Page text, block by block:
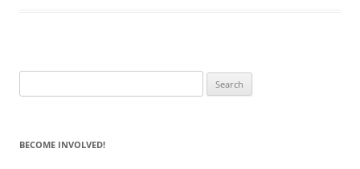
for:
BECOME INVOLVED!